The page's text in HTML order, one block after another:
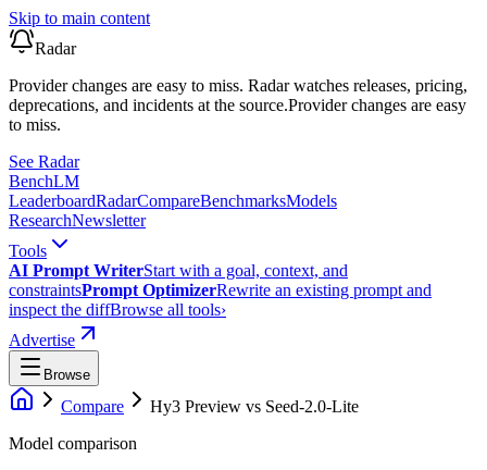
Skip to main content
Radar
Provider changes are easy to miss. Radar watches releases, pricing,
deprecations, and incidents at the source.Provider changes are easy
to miss.
See Radar
BenchLM
LeaderboardRadarCompareBenchmarksModels
ResearchNewsletter
Tools
AI Prompt WriterStart with a goal, context, and
constraintsPrompt OptimizerRewrite an existing prompt and
inspect the diffBrowse all tools›
Advertise
Browse
Compare Hy3 Preview vs Seed-2.0-Lite
Model comparison